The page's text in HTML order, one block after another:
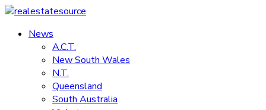
Skip
content
realestatesource
Commercial
residential
News
A.C.T.
New South Wales
N.T.
Queensland
South Australia